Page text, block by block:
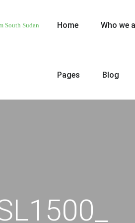
Home Who we
Pages Blog